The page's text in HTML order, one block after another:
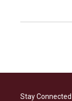
Stay Connected